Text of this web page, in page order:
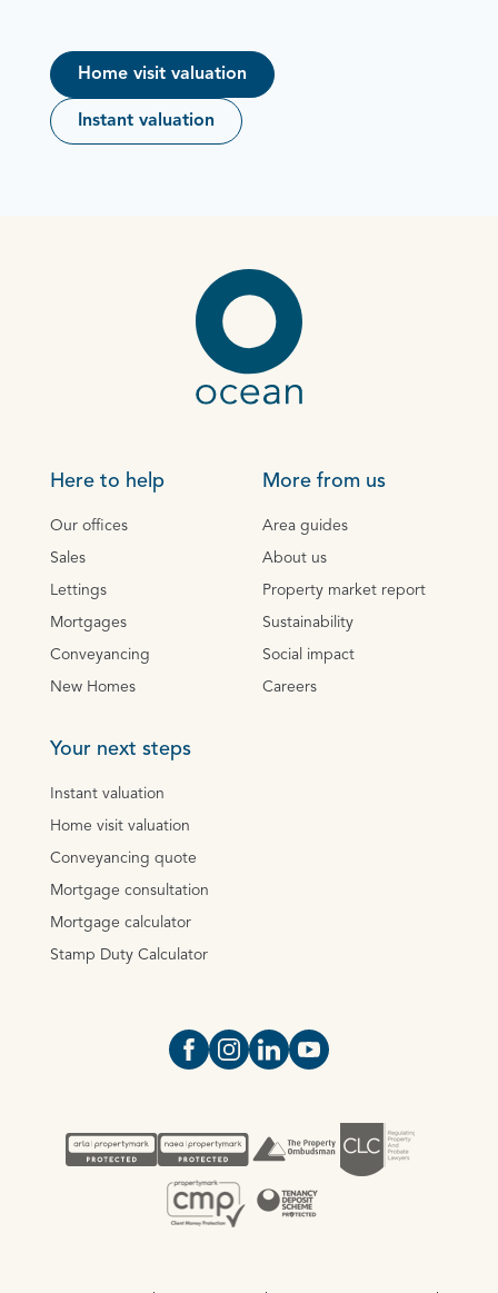
Home visit valuation
Instant valuation
Here to help
Our offices
Sales
Lettings
Mortgages
Conveyancing
New Homes
More from us
Area guides
About us
Property market report
Sustainability
Social impact
Careers
Your next steps
Instant valuation
Home visit valuation
Conveyancing quote
Mortgage consultation
Mortgage calculator
Stamp Duty Calculator
Open https://www.facebook.com/
Open https://
Open https://
Open https://